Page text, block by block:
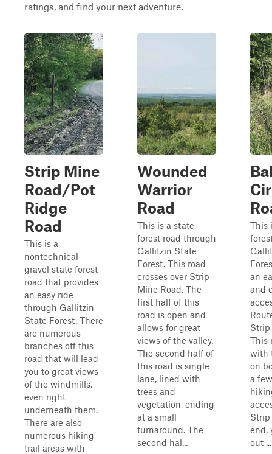
ratings, and find your next adventure.
Strip Mine
Road/Pot
Ridge
Road
This is a
nontechnical
gravel state forest
road that provides
an easy ride
through Gallitzin
State Forest. There
are numerous
branches off this
road that will lead
you to great views
of the windmills,
even right
underneath them.
There are also
numerous hiking
trail areas with
Wounded
Warrior
Road
This is a state
forest road through
Gallitzin State
Forest. This road
crosses over Strip
Mine Road. The
first half of this
road is open and
allows for great
views of the valley.
The second half of
this road is single
lane, lined with
trees and
vegetation, ending
at a small
turnaround. The
second hal...
This
an
and
Strip
This
with
on
a
Strip
end,
out ...